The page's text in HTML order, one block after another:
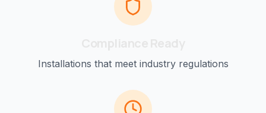
Installations that meet industry regulations